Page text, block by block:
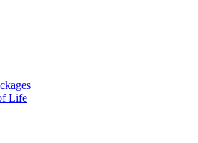
Life